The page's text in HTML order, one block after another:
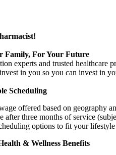
Family, For Your Future
experts and trusted
in you so you can invest in
Scheduling
offered based on geography
three months of service
options to fit your lifestyle
& Wellness Benefits